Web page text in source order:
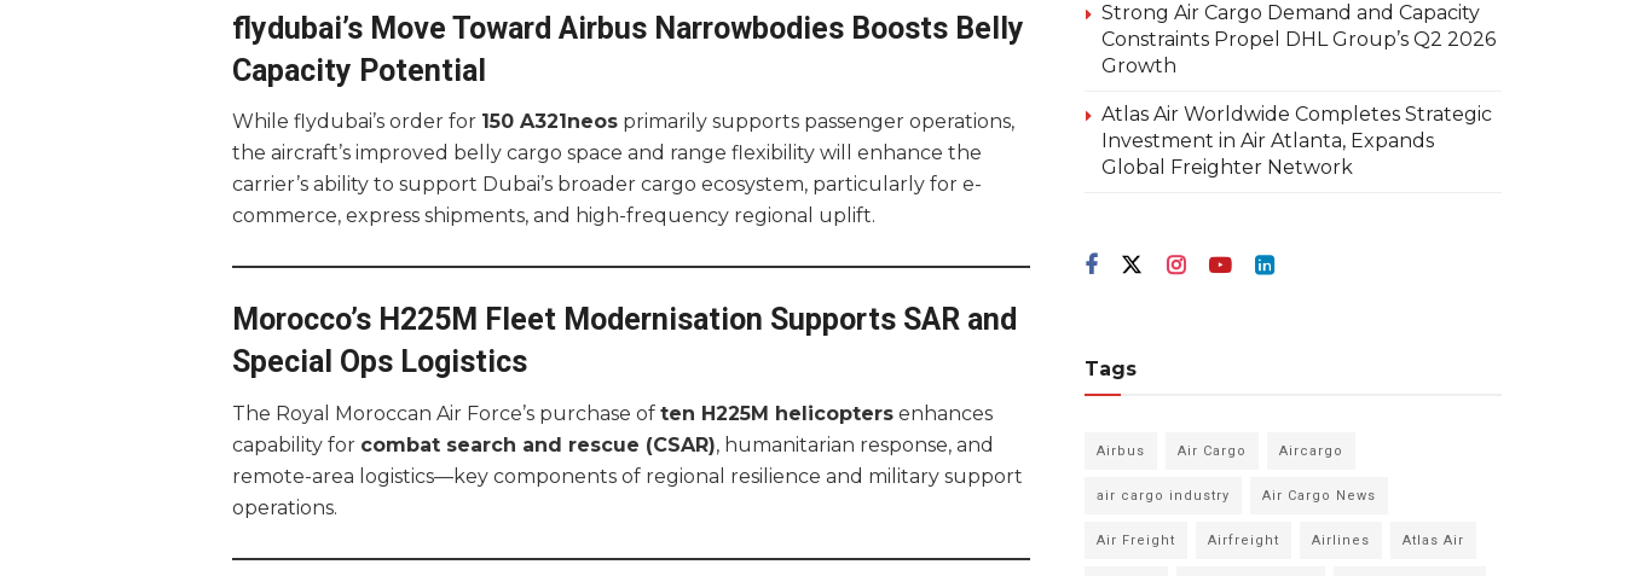
flydubai’s Move Toward Airbus Narrowbodies Boosts Belly
Capacity Potential
While flydubai’s order for 150 A321neos primarily supports passenger operations,
the aircraft’s improved belly cargo space and range flexibility will enhance the
carrier’s ability to support Dubai’s broader cargo ecosystem, particularly for e-
commerce, express shipments, and high-frequency regional uplift.
Morocco’s H225M Fleet Modernisation Supports SAR and
Special Ops Logistics
The Royal Moroccan Air Force’s purchase of ten H225M helicopters enhances
capability for combat search and rescue (CSAR), humanitarian response, and
remote-area logistics—key components of regional resilience and military support
operations.
Strong Air Cargo Demand and Capacity
Constraints Propel DHL Group’s Q2 2026
Growth
Atlas Air Worldwide Completes Strategic
Investment in Air Atlanta, Expands
Global Freighter Network
Tags
Airbus Air Cargo Aircargo
air cargo industry Air Cargo News
Air Freight Airfreight Airlines Atlas Air